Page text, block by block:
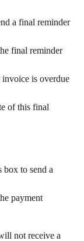
a final reminder
final reminder
invoice is overdue
of this final
to send a
payment
not receive a